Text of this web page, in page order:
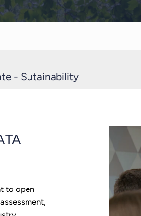
- Sutainability
to open